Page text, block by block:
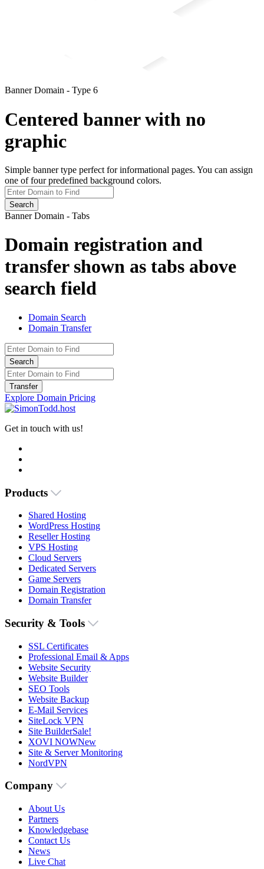
Banner Domain - Type 6
Centered banner with no
graphic
Simple banner type perfect for informational pages. You can assign
one of four predefined background colors.
Search
Banner Domain - Tabs
Domain registration and
transfer shown as tabs above
search field
Domain Search
Domain Transfer
Search
Transfer
Explore Domain Pricing
Get in touch with us!
Products
Shared Hosting
WordPress Hosting
Reseller Hosting
VPS Hosting
Cloud Servers
Dedicated Servers
Game Servers
Domain Registration
Domain Transfer
Security & Tools
SSL Certificates
Professional Email & Apps
Website Security
Website Builder
SEO Tools
Website Backup
E-Mail Services
SiteLock VPN
Site BuilderSale!
XOVI NOWNew
Site & Server Monitoring
NordVPN
Company
About Us
Partners
Knowledgebase
Contact Us
News
Live Chat